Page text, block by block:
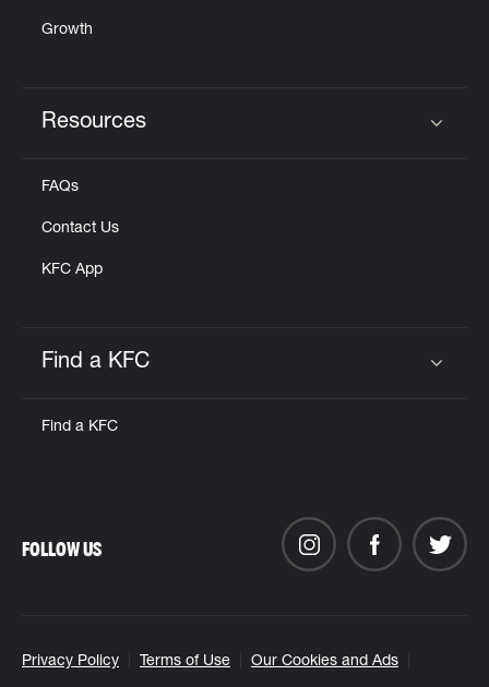
Growth
Resources
FAQs
Contact Us
KFC App
Find a KFC
Find a KFC
Privacy Policy Terms of Use Our Cookies and Ads
FOLLOW US